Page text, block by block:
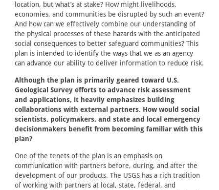
location, but what’s at stake? How might livelihoods,
economies, and communities be disrupted by such an event?
And how can we effectively combine our understanding of
the physical processes of these hazards with the anticipated
social consequences to better safeguard communities? This
plan is intended to identify the ways that we as an agency
can advance our ability to deliver information to reduce risk.
Although the plan is primarily geared toward U.S.
Geological Survey efforts to advance risk assessment
and applications, it heavily emphasizes building
collaborations with external partners. How would social
scientists, policymakers, and state and local emergency
decisionmakers benefit from becoming familiar with this
plan?
One of the tenets of the plan is an emphasis on
communication with partners before, during, and after the
development of our products. The USGS has a rich tradition
of working with partners at local, state, federal, and